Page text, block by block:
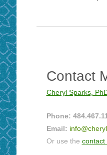
Contact
Cheryl Sparks,
Phone:
Email:
Or use the contact